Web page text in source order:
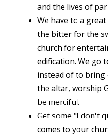
and the lives of
We have to a
the bitter for the
church for
edification. We go
instead of to
the altar, worship
be merciful.
Get some "I don't
comes to your